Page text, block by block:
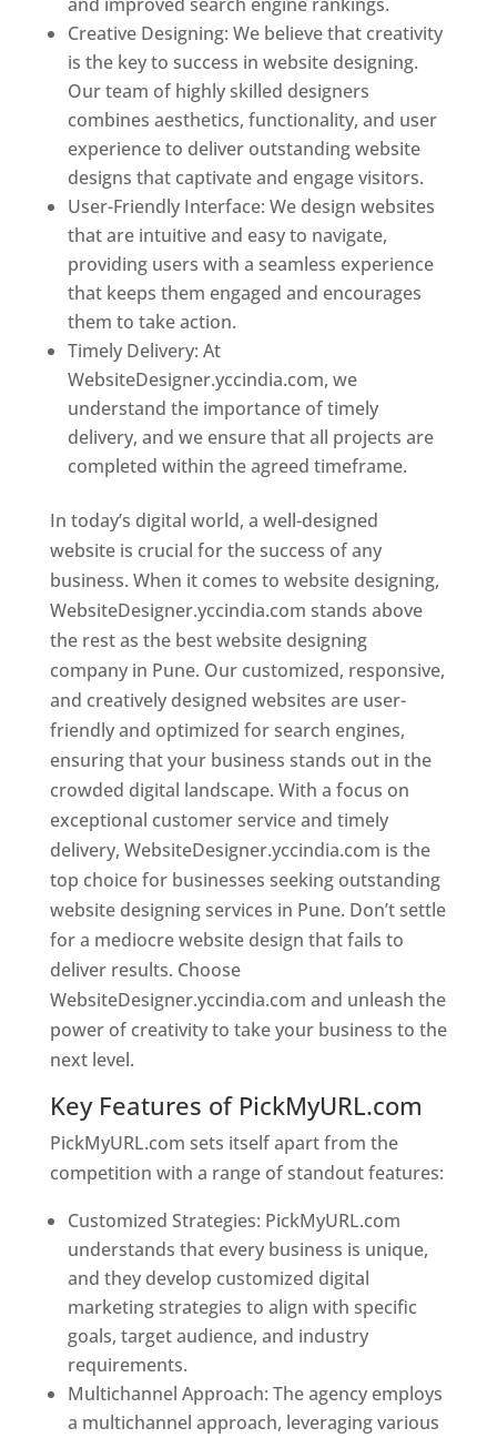
Creative Designing: We believe that creativity
is the key to success in website designing.
Our team of highly skilled designers
combines aesthetics, functionality, and user
experience to deliver outstanding website
designs that captivate and engage visitors.
User-Friendly Interface: We design websites
that are intuitive and easy to navigate,
providing users with a seamless experience
that keeps them engaged and encourages
them to take action.
Timely Delivery: At
WebsiteDesigner.yccindia.com, we
understand the importance of timely
delivery, and we ensure that all projects are
completed within the agreed timeframe.
In today’s digital world, a well-designed
website is crucial for the success of any
business. When it comes to website designing,
WebsiteDesigner.yccindia.com stands above
the rest as the best website designing
company in Pune. Our customized, responsive,
and creatively designed websites are user-
friendly and optimized for search engines,
ensuring that your business stands out in the
crowded digital landscape. With a focus on
exceptional customer service and timely
delivery, WebsiteDesigner.yccindia.com is the
top choice for businesses seeking outstanding
website designing services in Pune. Don’t settle
for a mediocre website design that fails to
deliver results. Choose
WebsiteDesigner.yccindia.com and unleash the
power of creativity to take your business to the
next level.
Key Features of PickMyURL.com
PickMyURL.com sets itself apart from the
competition with a range of standout features:
Customized Strategies: PickMyURL.com
understands that every business is unique,
and they develop customized digital
marketing strategies to align with specific
goals, target audience, and industry
requirements.
Multichannel Approach: The agency employs
a multichannel approach, leveraging various